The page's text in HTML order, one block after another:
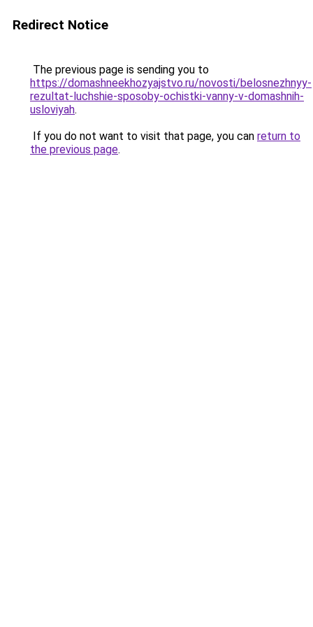
Redirect Notice
The previous page is sending you to
https://domashneekhozyajstvo.ru/novosti/belosnezhnyy-
rezultat-luchshie-sposoby-ochistki-vanny-v-domashnih-
usloviyah.
If you do not want to visit that page, you can return to
the previous page.